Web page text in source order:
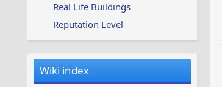
Real Life Buildings
Reputation Level
Wiki index